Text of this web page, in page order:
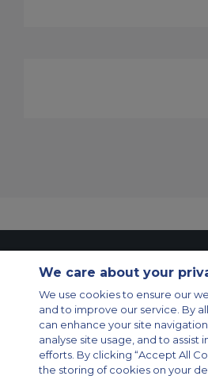
Modern Slavery Statement
Legal & Privacy
Cookies Settings
Private Aircraft Charter
Group Aircraft Charter
Aircraft Guide
Private Charter App
We care about your
We use cookies to ensure our
and to improve our service. By
can enhance your site
analyse site usage, and to assist
efforts. By clicking “Accept All
the storing of cookies on your